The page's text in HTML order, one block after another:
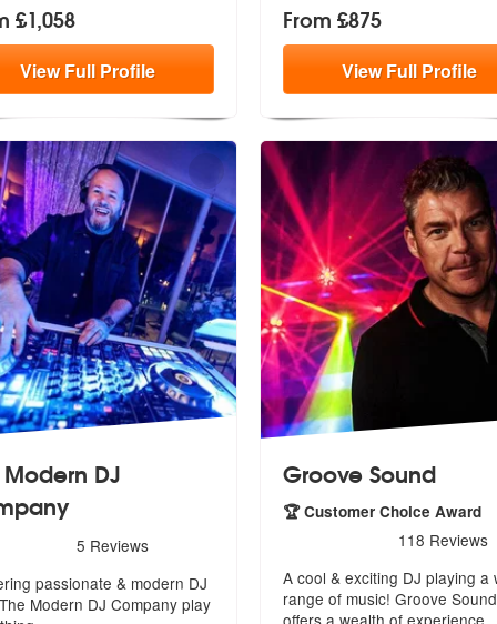
£1,058
ViewFull Profile
From £875
ViewFull Profile
Modern DJ
- The Modern DJ Company are Highly Recommended
5 Reviews
passionate & modern DJ
The Modern DJ Company play
Groove Sound
🏆 Customer Choice Award
stars - Groove Sound are
118 Reviews
A cool & exciting DJ playing a
range of music! Groove Sound
offers a wealth of experience